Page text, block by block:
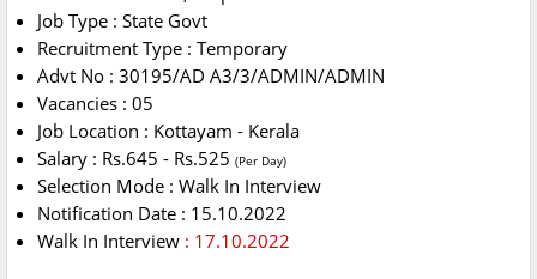
Job Type : State Govt
Recruitment Type : Temporary
Advt No : 30195/AD A3/3/ADMIN/ADMIN
Vacancies : 05
Job Location : Kottayam - Kerala
Salary : Rs.645 - Rs.525 (Per Day)
Selection Mode : Walk In Interview
Notification Date : 15.10.2022
Walk In Interview : 17.10.2022